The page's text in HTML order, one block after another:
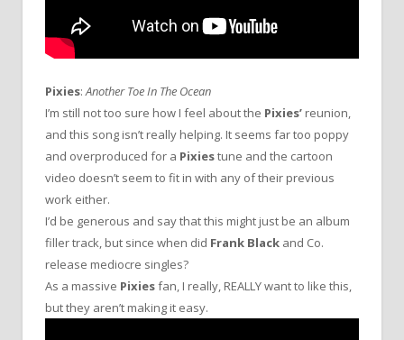
Pixies:Another Toe In The Ocean
I’m still not too sure how I feel about the Pixies’ reunion,
and this song isn’t really helping. It seems far too poppy
and overproduced for a Pixiestune and the cartoon
video doesn’t seem to fit in with any of their previous
work either.
I’d be generous and say that this might just be an album
filler track, but since when did Frank Black and Co.
release mediocre singles?
As a massive Pixiesfan, I really, REALLY want to like this,
but they aren’t making it easy.